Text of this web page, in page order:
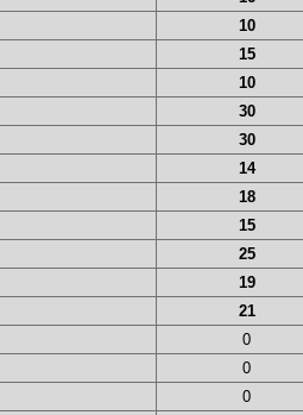
10
15
10
30
30
14
18
15
25
19
21
0
0
0